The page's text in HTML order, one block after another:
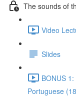
The sounds of
Video
Slides
BONUS
Portuguese